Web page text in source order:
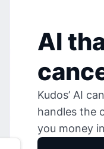
AI
Kudos’ AI
handles the
you money